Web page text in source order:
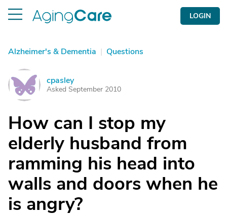
LOGIN
Alzheimer's & Dementia | Questions
C cpasley
Asked September 2010
How can I stop my
elderly husband from
ramming his head into
walls and doors when he
is angry?